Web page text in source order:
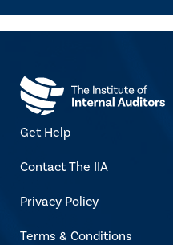
Get Help
Contact The IIA
Privacy Policy
Terms & Conditions